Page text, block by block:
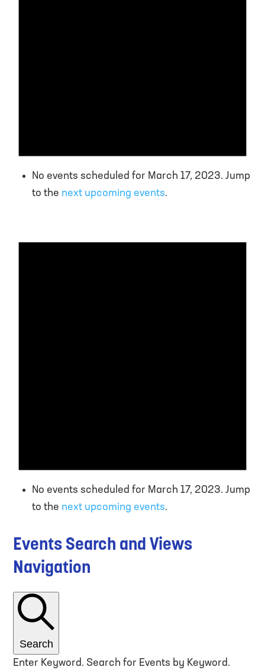
No events scheduled for March 17, 2023. Jump
to the next upcoming events.
No events scheduled for March 17, 2023. Jump
to the next upcoming events.
Events Search and Views
Navigation
Search
Enter Keyword. Search for Events by Keyword.